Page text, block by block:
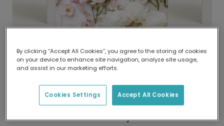
Delivered globally, printed locally.
Our worldwide network of printers means your
delivery and lower emissions.
Personalized Welcome Baby Girl Card
By clicking “Accept All Cookies”, you agree to the storing of cookies
on your device to enhance site navigation, analyze site usage,
and assist in our marketing efforts.
Accept All Cookies
Cookies Settings